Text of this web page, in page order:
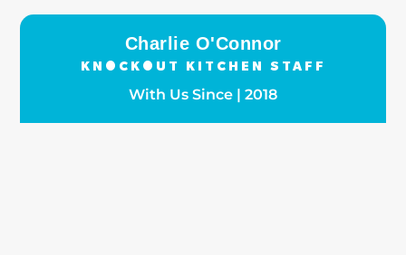
Charlie O'Connor
KNOCKOUT KITCHEN STAFF
With Us Since | 2018